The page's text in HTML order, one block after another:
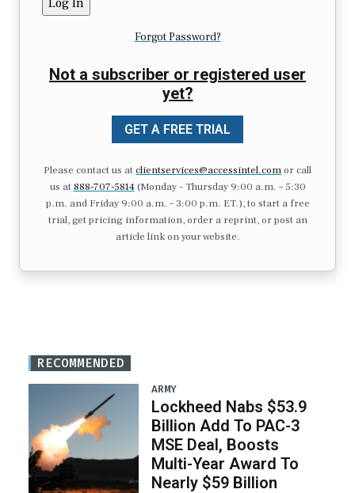
Forgot Password?
Not a subscriber or registered user
yet?
GET A FREE TRIAL
Please contact us atclientservices@accessintel.comor call
us at 888-707-5814(Monday – Thursday 9:00 a.m. – 5:30
p.m. and Friday 9:00 a.m. – 3:00 p.m. ET.), to start a free
trial, get pricing information, order a reprint, or post an
article link on your website.
RECOMMENDED
ARMY
Lockheed Nabs $53.9
Billion Add To PAC-3
MSE Deal, Boosts
Multi-Year Award To
Nearly $59 Billion